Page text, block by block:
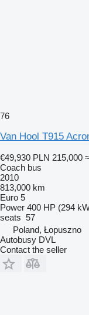
76
Van Hool T915
€49,930 PLN 215,000
Coach bus
2010
813,000 km
Euro 5
Power 400 HP (294
seats 57
Poland, Łopuszno
Autobusy DVL
Contact the seller